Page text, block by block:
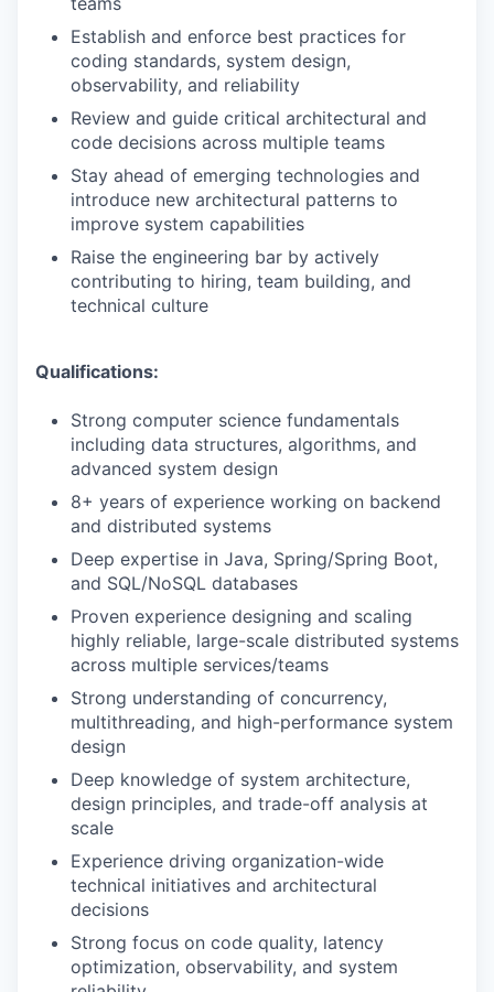
Establish and enforce best practices for
coding standards, system design,
observability, and reliability
Review and guide critical architectural and
code decisions across multiple teams
Stay ahead of emerging technologies and
introduce new architectural patterns to
improve system capabilities
Raise the engineering bar by actively
contributing to hiring, team building, and
technical culture
Qualifications:
Strong computer science fundamentals
including data structures, algorithms, and
advanced system design
8+ years of experience working on backend
and distributed systems
Deep expertise in Java, Spring/Spring Boot,
and SQL/NoSQL databases
Proven experience designing and scaling
highly reliable, large-scale distributed systems
across multiple services/teams
Strong understanding of concurrency,
multithreading, and high-performance system
design
Deep knowledge of system architecture,
design principles, and trade-off analysis at
scale
Experience driving organization-wide
technical initiatives and architectural
decisions
Strong focus on code quality, latency
optimization, observability, and system